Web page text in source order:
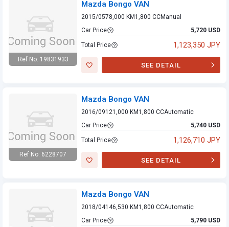
Ref No: 19831933
Mazda Bongo VAN
2015/0578,000 KM 1,800 CCManual
Car Price
5,720 USD
Total Price 1,123,350 JPY
SEE DETAIL
Ref No: 6228707
Mazda Bongo VAN
2016/09121,000 KM 1,800 CCAutomatic
Car Price
5,740 USD
Total Price 1,126,710 JPY
SEE DETAIL
Mazda Bongo VAN
2018/04146,530 KM 1,800 CCAutomatic
Car Price
5,790 USD